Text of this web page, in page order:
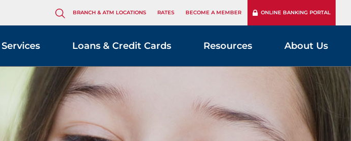
BRANCH & ATM LOCATIONS RATES BECOME A MEMBER ONLINE BANKING PORTAL
Services Loans & Credit Cards Resources About Us